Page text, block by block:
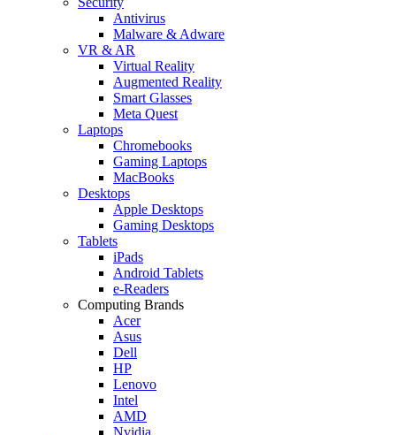
Antivirus
Malware & Adware
VR & AR
Virtual Reality
Augmented Reality
Smart Glasses
Meta Quest
Laptops
Chromebooks
Gaming Laptops
MacBooks
Desktops
Apple Desktops
Gaming Desktops
Tablets
iPads
Android Tablets
e-Readers
Computing Brands
Acer
Asus
Dell
HP
Lenovo
Intel
AMD
Nvidia